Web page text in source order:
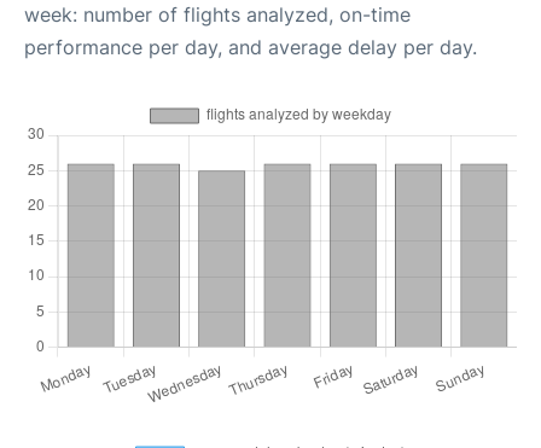
week: number of flights analyzed, on-time
performance per day, and average delay per day.